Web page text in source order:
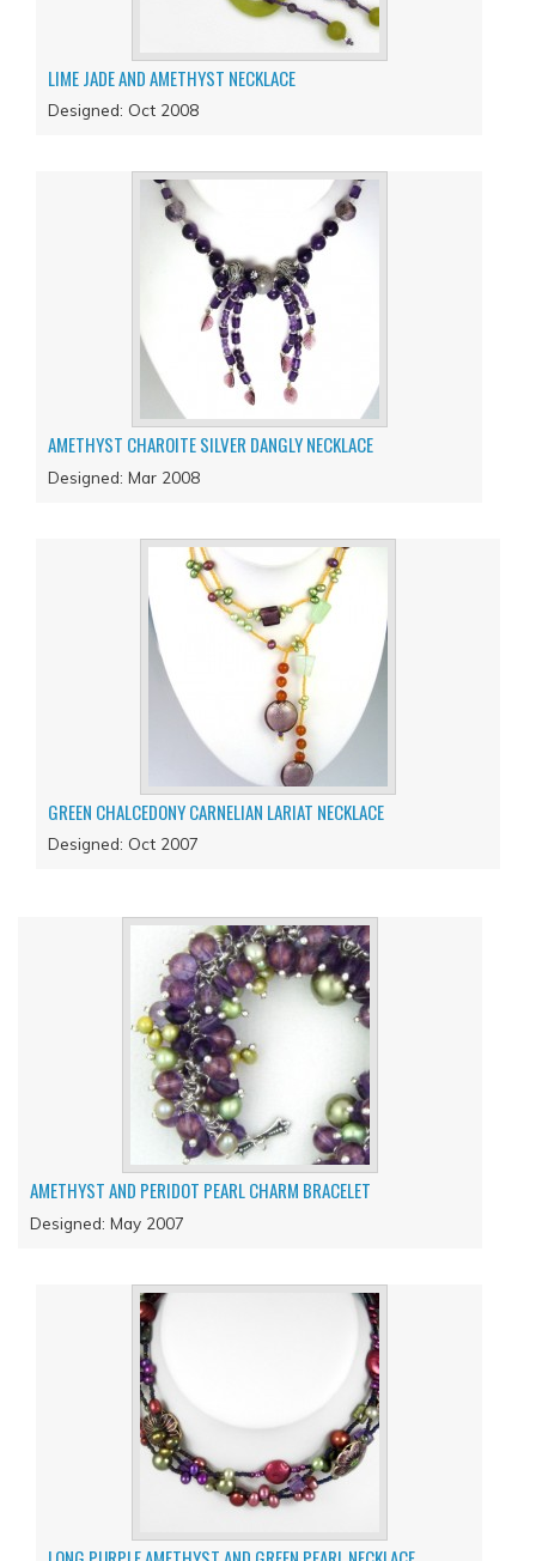
LIME JADE AND AMETHYST NECKLACE
Designed: Oct 2008
AMETHYST CHAROITE SILVER DANGLY NECKLACE
Designed: Mar 2008
GREEN CHALCEDONY CARNELIAN LARIAT NECKLACE
Designed: Oct 2007
AMETHYST AND PERIDOT PEARL CHARM BRACELET
Designed: May 2007